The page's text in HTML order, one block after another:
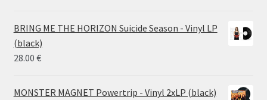
14.50 €
BRING ME THE HORIZON Suicide Season - Vinyl LP
(black)
28.00 €
MONSTER MAGNET Powertrip - Vinyl 2xLP (black)